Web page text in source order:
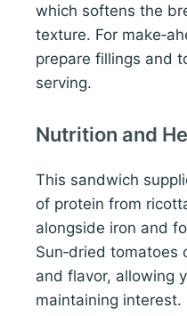
which softens the
texture. For
prepare fillings and
serving.
Nutrition and
This sandwich
of protein from
alongside iron and
Sun‑dried tomatoes
and flavor, allowing
maintaining interest.